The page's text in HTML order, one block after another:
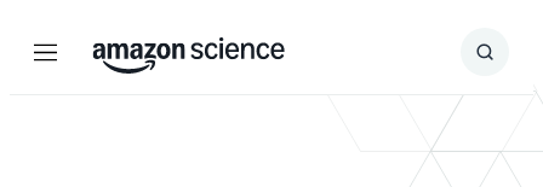
Menu Search
Submit